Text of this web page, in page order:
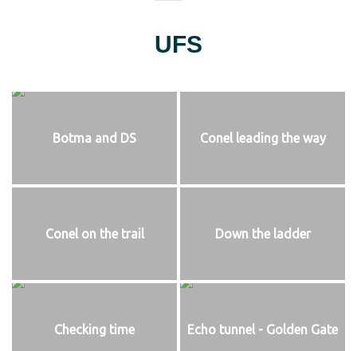
UFS
Botma and DS Conel leading the way
Conel on the trail Down the ladder
Checking time Echo tunnel - Golden Gate